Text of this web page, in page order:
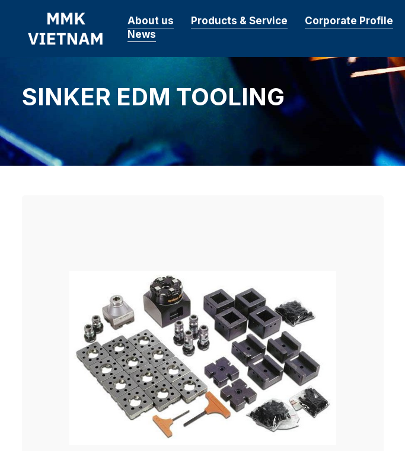
About us Products & Service Corporate Profile
News
SINKER EDM TOOLING